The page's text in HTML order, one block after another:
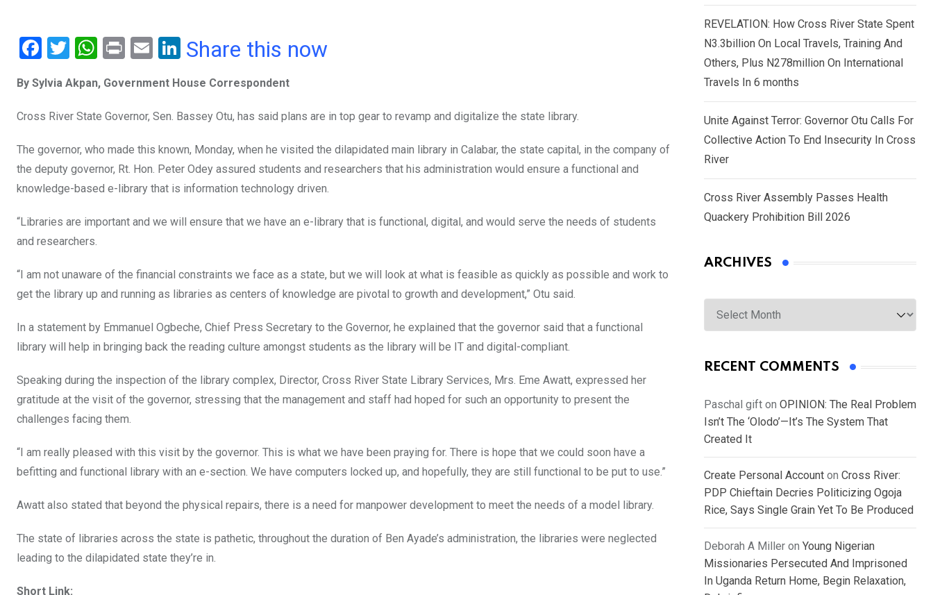
F
ce
b
o
k
T
tt
er
W
at
s
p
p
Pr
t
E
ail
Li
ke
dI
Share this now
By Sylvia Akpan, Government House Correspondent
Cross River State Governor, Sen. Bassey Otu, has said plans are in top gear to revamp and digitalize the state library.
The governor, who made this known, Monday, when he visited the dilapidated main library in Calabar, the state capital, in the company of
the deputy governor, Rt. Hon. Peter Odey assured students and researchers that his administration would ensure a functional and
knowledge-based e-library that is information technology driven.
“Libraries are important and we will ensure that we have an e-library that is functional, digital, and would serve the needs of students
and researchers.
“I am not unaware of the financial constraints we face as a state, but we will look at what is feasible as quickly as possible and work to
get the library up and running as libraries as centers of knowledge are pivotal to growth and development,” Otu said.
In a statement by Emmanuel Ogbeche, Chief Press Secretary to the Governor, he explained that the governor said that a functional
library will help in bringing back the reading culture amongst students as the library will be IT and digital-compliant.
Speaking during the inspection of the library complex, Director, Cross River State Library Services, Mrs. Eme Awatt, expressed her
gratitude at the visit of the governor, stressing that the management and staff had hoped for such an opportunity to present the
challenges facing them.
“I am really pleased with this visit by the governor. This is what we have been praying for. There is hope that we could soon have a
befitting and functional library with an e-section. We have computers locked up, and hopefully, they are still functional to be put to use.”
Awatt also stated that beyond the physical repairs, there is a need for manpower development to meet the needs of a model library.
The state of libraries across the state is pathetic, throughout the duration of Ben Ayade’s administration, the libraries were neglected
leading to the dilapidated state they’re in.
Short Link:
REVELATION: How Cross River State Spent
N3.3billion On Local Travels, Training And
Others, Plus N278million On International
Travels In 6 months
Unite Against Terror: Governor Otu Calls For
Collective Action To End Insecurity In Cross
River
Cross River Assembly Passes Health
Quackery Prohibition Bill 2026
ARCHIVES
Archives
RECENT COMMENTS
Paschal gift on OPINION: The Real Problem
Isn’t The ‘Olodo’—It’s The System That
Created It
Create Personal Account on Cross River:
PDP Chieftain Decries Politicizing Ogoja
Rice, Says Single Grain Yet To Be Produced
Deborah A Miller on Young Nigerian
Missionaries Persecuted And Imprisoned
In Uganda Return Home, Begin Relaxation,